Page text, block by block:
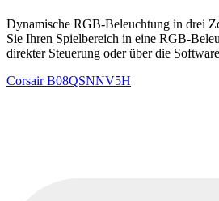
Dynamische RGB-Beleuchtung in drei
Sie Ihren Spielbereich in eine RGB-
direkter Steuerung oder über die
CorsairB08QSNNV5H